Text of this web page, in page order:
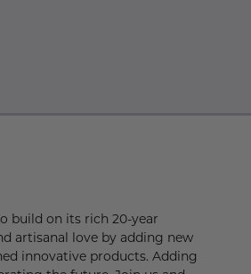
build on its rich 20-year
artisanal love by adding new
innovative products. Adding